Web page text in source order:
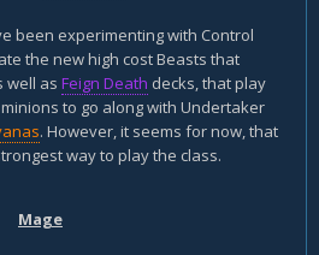
been experimenting with Control
the new high cost Beasts that
well as Feign Death decks, that play
to go along with Undertaker
. However, it seems for now, that
way to play the class.
Mage